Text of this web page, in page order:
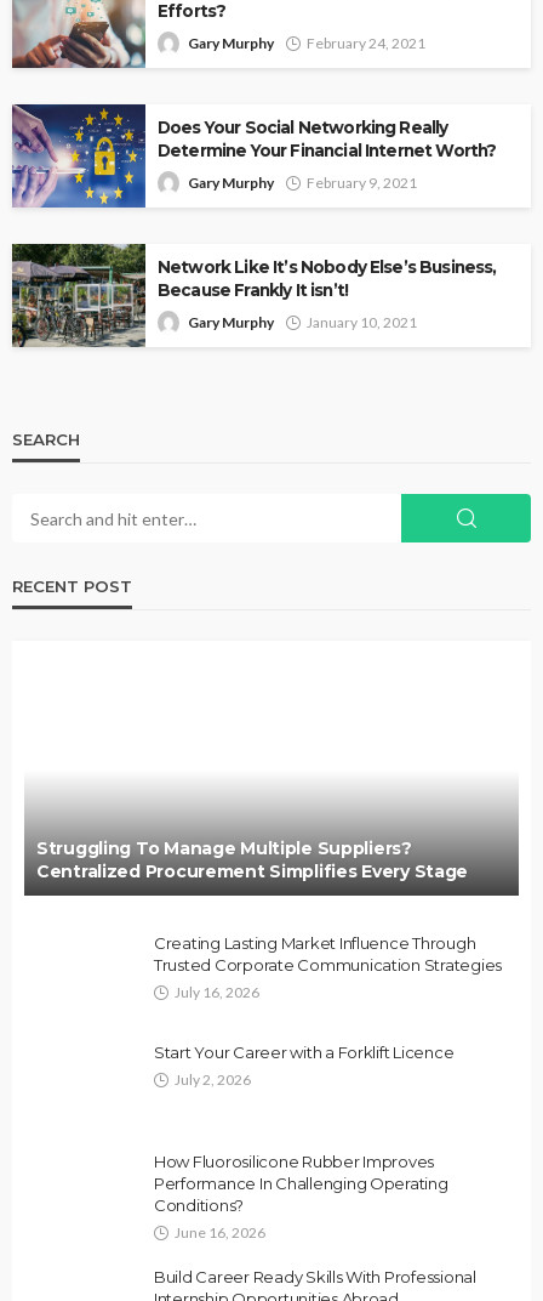
Efforts?
Gary Murphy February 24, 2021
Does Your Social Networking Really
Determine Your Financial Internet Worth?
Gary Murphy February 9, 2021
Network Like It’s Nobody Else’s Business,
Because Frankly It isn’t!
Gary Murphy January 10, 2021
SEARCH
RECENT POST
Struggling To Manage Multiple Suppliers?
Centralized Procurement Simplifies Every Stage
Creating Lasting Market Influence Through
Trusted Corporate Communication Strategies
July 16, 2026
Start Your Career with a Forklift Licence
July 2, 2026
How Fluorosilicone Rubber Improves
Performance In Challenging Operating
Conditions?
June 16, 2026
Build Career Ready Skills With Professional